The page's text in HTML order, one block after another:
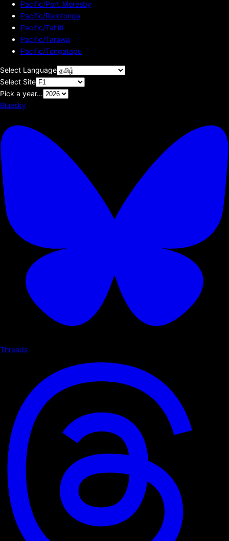
Pacific/Port_Moresby
Pacific/Rarotonga
Pacific/Tahiti
Pacific/Tarawa
Pacific/Tongatapu
Select Language
Select Site
Pick a year...
Bluesky
Threads